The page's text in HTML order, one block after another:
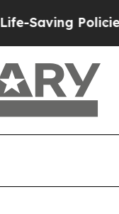
He’s